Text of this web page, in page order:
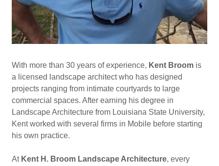
With more than 30 years of experience, Kent Broom is
a licensed landscape architect who has designed
projects ranging from intimate courtyards to large
commercial spaces. After earning his degree in
Landscape Architecture from Louisiana State University,
Kent worked with several firms in Mobile before starting
his own practice.
At Kent H. Broom Landscape Architecture, every